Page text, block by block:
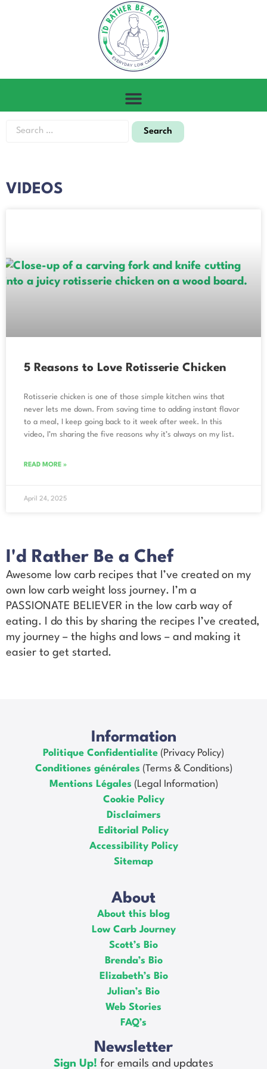
VIDEOS
5 Reasons to Love Rotisserie Chicken
Rotisserie chicken is one of those simple kitchen wins that
never lets me down. From saving time to adding instant flavor
to a meal, I keep going back to it week after week. In this
video, I’m sharing the five reasons why it’s always on my list.
READ MORE »
April 24, 2025
I'd Rather Be a Chef
Awesome low carb recipes that I’ve created on my
own low carb weight loss journey. I’m a
PASSIONATE BELIEVER in the low carb way of
eating. I do this by sharing the recipes I’ve created,
my journey – the highs and lows – and making it
easier to get started.
Information
Politique Confidentialite (Privacy Policy)
Conditiones générales (Terms & Conditions)
Mentions Légales (Legal Information)
Cookie Policy
Disclaimers
Editorial Policy
Accessibility Policy
Sitemap
About
About this blog
Low Carb Journey
Scott’s Bio
Brenda’s Bio
Elizabeth’s Bio
Julian’s Bio
Web Stories
FAQ’s
Newsletter
Sign Up! for emails and updates